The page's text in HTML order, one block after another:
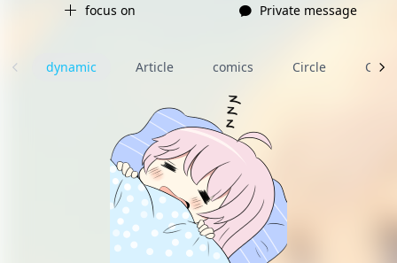
focus on
Private message
dynamic Article comics Circle